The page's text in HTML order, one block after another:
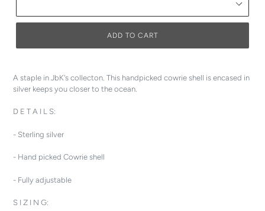
ADD TO CART
A staple in JbK's collecton. This handpicked cowrie shell is encased in
silver keeps you closer to the ocean.
D E T A I L S:
- Sterling silver
- Hand picked Cowrie shell
- Fully adjustable
S I Z I N G: